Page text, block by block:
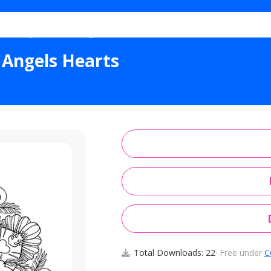
Hearts
Total Downloads: 22· Free under